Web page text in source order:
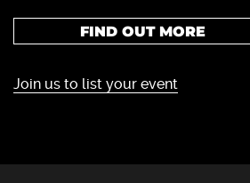
FIND OUT MORE
Join us to list your event